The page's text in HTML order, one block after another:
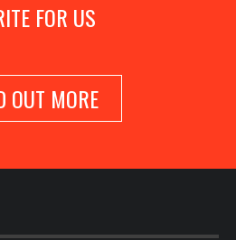
FOR US
OUT MORE